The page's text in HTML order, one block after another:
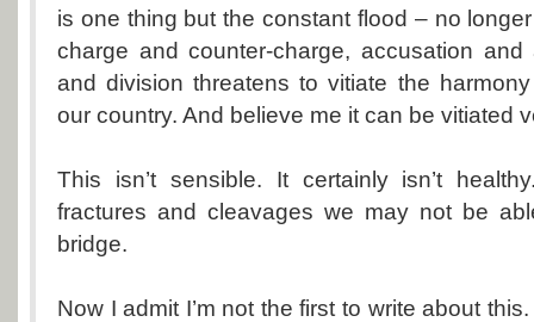
is one thing but the constant flood – no
charge and counter-charge, accusation and
and division threatens to vitiate the
our country. And believe me it can be vitiated
This isn’t sensible. It certainly isn’t
fractures and cleavages we may not be
bridge.
Now I admit I’m not the first to write about this.